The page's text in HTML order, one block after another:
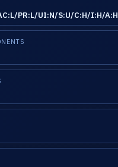
PR:L/UI:N/S:U/C:H/I:H/A:H